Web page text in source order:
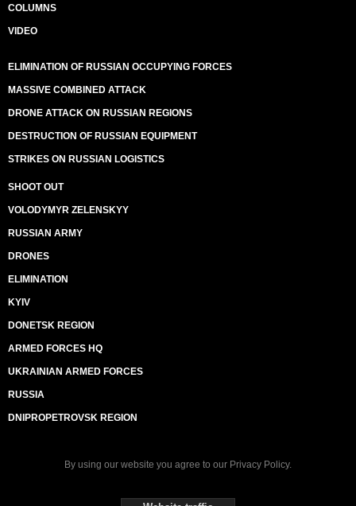
COLUMNS
VIDEO
ELIMINATION OF RUSSIAN OCCUPYING FORCES
MASSIVE COMBINED ATTACK
DRONE ATTACK ON RUSSIAN REGIONS
DESTRUCTION OF RUSSIAN EQUIPMENT
STRIKES ON RUSSIAN LOGISTICS
SHOOT OUT
VOLODYMYR ZELENSKYY
RUSSIAN ARMY
DRONES
ELIMINATION
KYIV
DONETSK REGION
ARMED FORCES HQ
UKRAINIAN ARMED FORCES
RUSSIA
DNIPROPETROVSK REGION
By using our website you agree to our Privacy Policy.